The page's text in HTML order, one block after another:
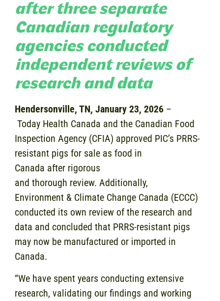
after three separate
Canadian regulatory
agencies conducted
independent reviews of
research and data
Hendersonville, TN, January 23, 2026 –
Today Health Canada and the Canadian Food
Inspection Agency (CFIA) approved PIC’s PRRS-
resistant pigs for sale as food in
Canada after rigorous
and thorough review. Additionally,
Environment & Climate Change Canada (ECCC)
conducted its own review of the research and
data and concluded that PRRS-resistant pigs
may now be manufactured or imported in
Canada.
“We have spent years conducting extensive
research, validating our findings and working